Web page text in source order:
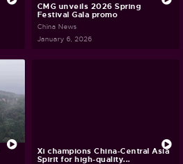
CMG unveils 2026 Spring
Festival Gala promo
China News
January 6, 2026
Xi champions China-Central Asia
Spirit for high-quality...